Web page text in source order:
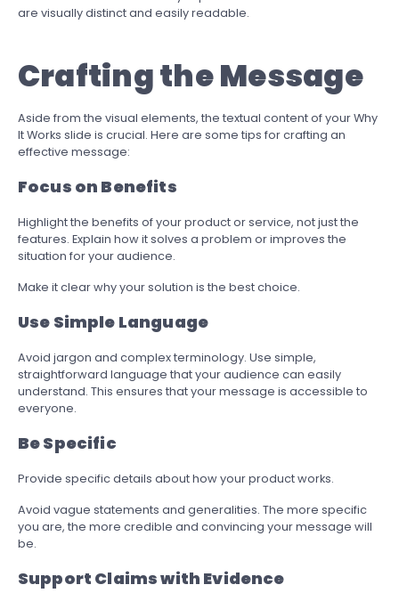
are visually distinct and easily readable.
Crafting the Message
Aside from the visual elements, the textual content of your Why
It Works slide is crucial. Here are some tips for crafting an
effective message:
Focus on Benefits
Highlight the benefits of your product or service, not just the
features. Explain how it solves a problem or improves the
situation for your audience.
Make it clear why your solution is the best choice.
Use Simple Language
Avoid jargon and complex terminology. Use simple,
straightforward language that your audience can easily
understand. This ensures that your message is accessible to
everyone.
Be Specific
Provide specific details about how your product works.
Avoid vague statements and generalities. The more specific
you are, the more credible and convincing your message will
be.
Support Claims with Evidence